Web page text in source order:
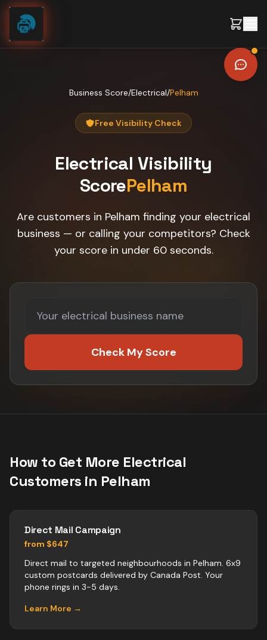
Skip to content
Business Score/Electrical/Pelham
Free Visibility Check
Electrical Visibility
ScorePelham
Are customers in Pelham finding your electrical
business — or calling your competitors? Check
your score in under 60 seconds.
Check My Score
How to Get More Electrical
Customers in Pelham
Direct Mail Campaign
from $647
Direct mail to targeted neighbourhoods in Pelham. 6x9
custom postcards delivered by Canada Post. Your
phone rings in 3-5 days.
Learn More →